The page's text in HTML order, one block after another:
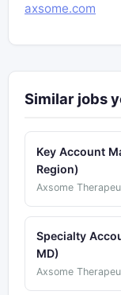
axsome.com
Similar jobs
Key Account
Region)
Axsome
Specialty
MD)
Axsome